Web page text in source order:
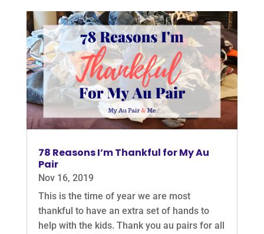
78 Reasons I’m Thankful for My Au
Pair
Nov 16, 2019
This is the time of year we are most
thankful to have an extra set of hands to
help with the kids. Thank you au pairs for all